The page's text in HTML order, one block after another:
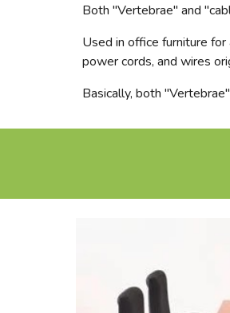
Both "Vertebrae" and
Used in office furniture
power cords, and wires
Basically, both